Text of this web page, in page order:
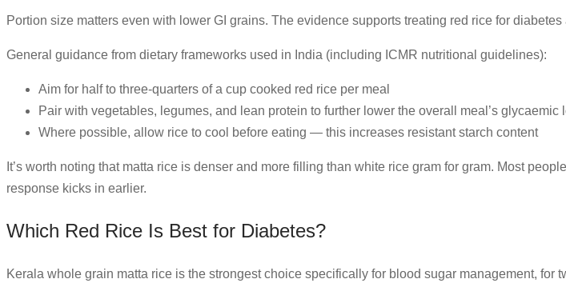
Portion size matters even with lower GI grains. The evidence supports treating red rice for
General guidance from dietary frameworks used in India (including ICMR nutritional guidelines):
Aim for half to three-quarters of a cup cooked red rice per meal
Pair with vegetables, legumes, and lean protein to further lower the overall meal’s glycaemic
Where possible, allow rice to cool before eating — this increases resistant starch content
It’s worth noting that matta rice is denser and more filling than white rice gram for gram. Most
response kicks in earlier.
Which Red Rice Is Best for Diabetes?
Kerala whole grain matta rice is the strongest choice specifically for blood sugar management,